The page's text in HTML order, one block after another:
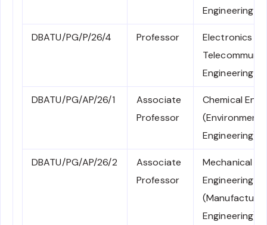
Engineering
DBATU/PG/P/26/4 Professor
Electronics
Engineering
DBATU/PG/AP/26/1
Associate
Professor
Chemical
Engineering)
DBATU/PG/AP/26/2
Associate
Professor
Mechanical
Engineering
Engineering)